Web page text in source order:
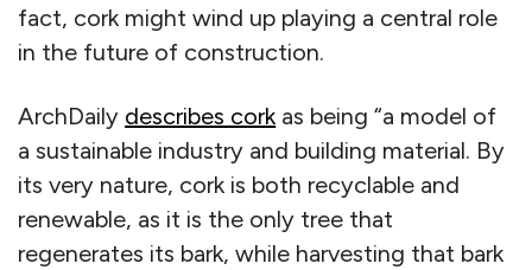
fact, cork might wind up playing a central role
in the future of construction.
ArchDaily describes cork as being “a model of
a sustainable industry and building material. By
its very nature, cork is both recyclable and
renewable, as it is the only tree that
regenerates its bark, while harvesting that bark